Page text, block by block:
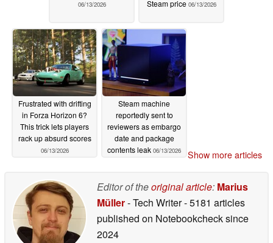
06/13/2026
Steam price 06/13/2026
Frustrated with drifting
in Forza Horizon 6?
This trick lets players
rack up absurd scores
06/13/2026
Steam machine
reportedly sent to
reviewers as embargo
date and package
contents leak 06/13/2026 Show more articles
Editor of theoriginal article: Marius
Müller- Tech Writer- 5181 articles
published on Notebookchecksince
2024